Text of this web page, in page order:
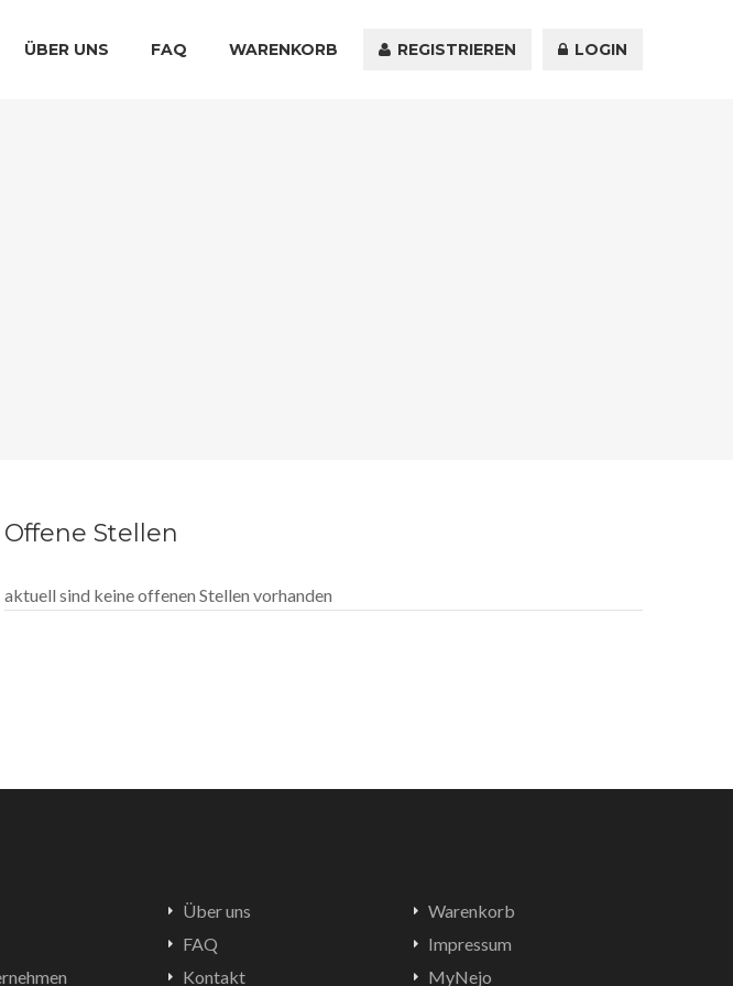
ÜBER UNS FAQ WARENKORB KONTAKT
REGISTRIEREN LOGIN
Offene Stellen
aktuell sind keine offenen Stellen vorhanden
Über uns
FAQ
Kontakt
Warenkorb
Impressum
MyNejo